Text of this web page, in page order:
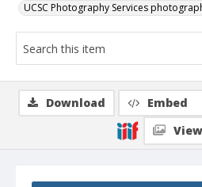
UCSC Photography Services
Download Embed